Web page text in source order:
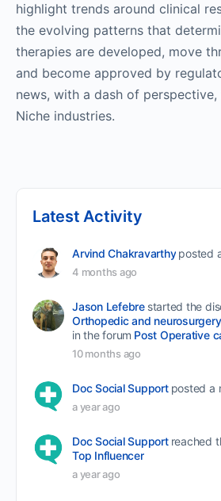
highlight trends around clinical
the evolving patterns that
therapies are developed, move
and become approved by
news, with a dash of
Niche industries.
Latest Activity
Arvind Chakravarthy posted
4 months ago
Jason Lefebre started the
in the forum Post Operative
10 months ago
Doc Social Support posted a
a year ago
Doc Social Support reached
Top Influencer
a year ago